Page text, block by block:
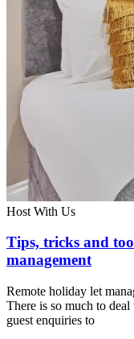
Host With Us
Tips, tricks and
management
Remote holiday let
There is so much to
guest enquiries to